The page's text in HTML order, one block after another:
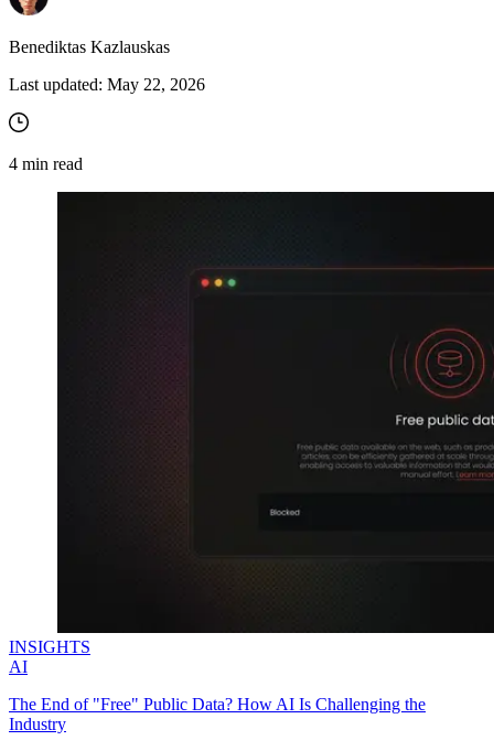
Benediktas Kazlauskas
Last updated: May 22, 2026
4 min read
INSIGHTS
AI
The End of "Free" Public Data? How AI Is Challenging the
Industry